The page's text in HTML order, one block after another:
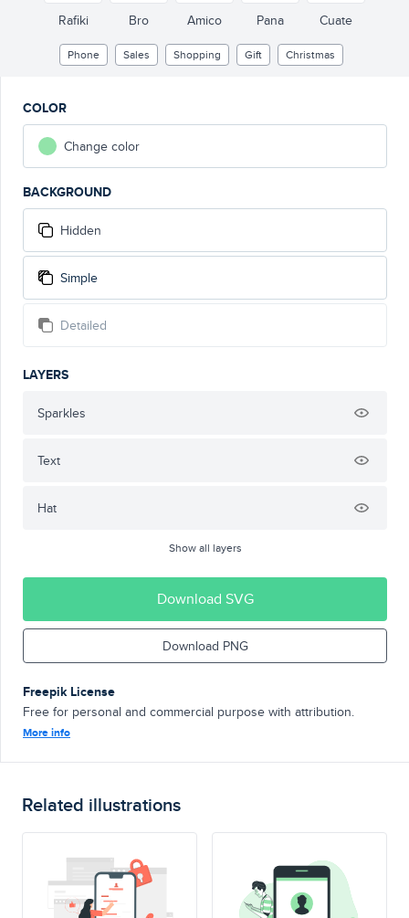
Rafiki Bro Amico Pana Cuate
Phone Sales Shopping Gift Christmas
COLOR
Change color
BACKGROUND
Hidden
Simple
Detailed
LAYERS
Sparkles
Text
Hat
Show all layers
Download SVG
Download PNG
Freepik License
Free for personal and commercial purpose with attribution.
More info
Related illustrations